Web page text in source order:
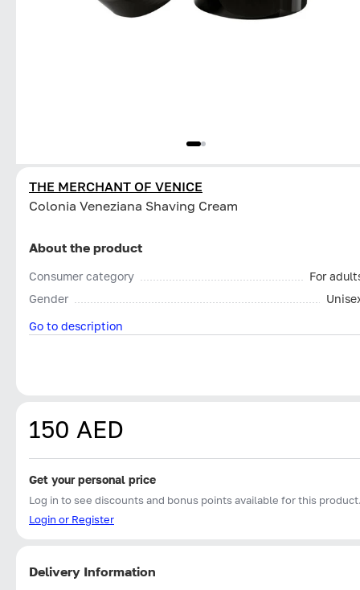
THE MERCHANT OF VENICE
Colonia Veneziana Shaving Cream
About the product
Consumer category
For
Gender
Go to description
150 AED
Get your personal price
Log in to see discounts and bonus points available for this
Login or Register
Delivery Information